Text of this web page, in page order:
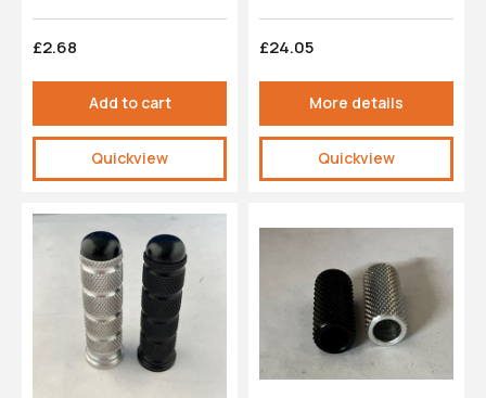
£2.68
Add to cart
Quickview
£24.05
More details
Quickview